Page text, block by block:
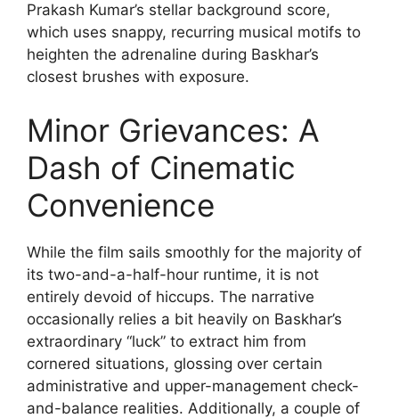
Prakash Kumar’s stellar background score,
which uses snappy, recurring musical motifs to
heighten the adrenaline during Baskhar’s
closest brushes with exposure.
Minor Grievances: A
Dash of Cinematic
Convenience
While the film sails smoothly for the majority of
its two-and-a-half-hour runtime, it is not
entirely devoid of hiccups. The narrative
occasionally relies a bit heavily on Baskhar’s
extraordinary “luck” to extract him from
cornered situations, glossing over certain
administrative and upper-management check-
and-balance realities. Additionally, a couple of